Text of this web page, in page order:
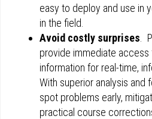
easy to deploy and use in
in the field.
Avoid costly surprises .
provide immediate
information for real-time,
With superior analysis and
spot problems early,
practical course